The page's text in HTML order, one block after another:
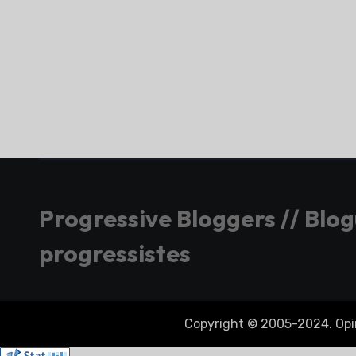
Progressive Bloggers //
progressistes
Copyright © 2005-2024.